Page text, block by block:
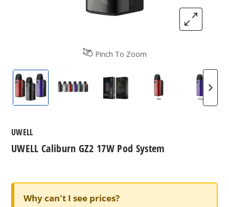
Pinch To Zoom
UWELL Caliburn GZ2 17W Pod System
UWELL Caliburn GZ2 17W Pod System
UWELL Caliburn GZ2 17W
UWELL Caliburn
UWELL Caliburn GZ2 17W Pod System
UWELL
Why can't I see prices?